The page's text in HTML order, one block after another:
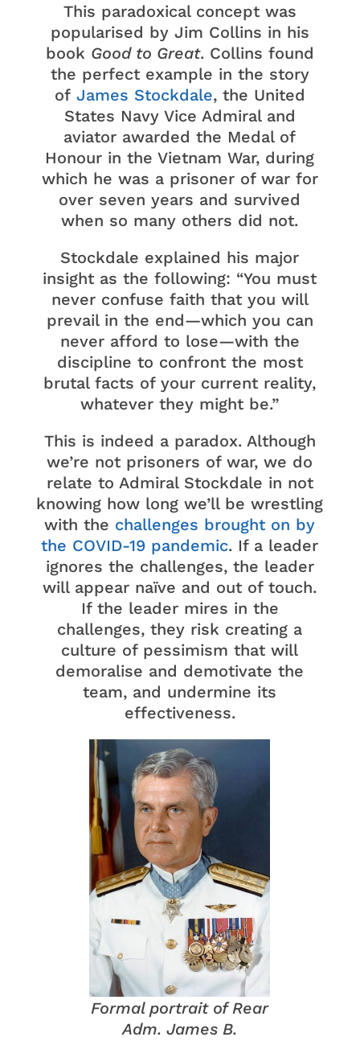
This paradoxical concept was
popularised by Jim Collins in his
book Good to Great. Collins found
the perfect example in the story
of James Stockdale, the United
States Navy Vice Admiral and
aviator awarded the Medal of
Honour in the Vietnam War, during
which he was a prisoner of war for
over seven years and survived
when so many others did not.
Stockdale explained his major
insight as the following: “You must
never confuse faith that you will
prevail in the end—which you can
never afford to lose—with the
discipline to confront the most
brutal facts of your current reality,
whatever they might be.”
This is indeed a paradox. Although
we’re not prisoners of war, we do
relate to Admiral Stockdale in not
knowing how long we’ll be wrestling
with the challenges brought on by
the COVID-19 pandemic. If a leader
ignores the challenges, the leader
will appear naïve and out of touch.
If the leader mires in the
challenges, they risk creating a
culture of pessimism that will
demoralise and demotivate the
team, and undermine its
effectiveness.
Formal portrait of Rear
Adm. James B.